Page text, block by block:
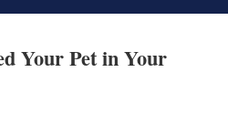
Your Pet in Your